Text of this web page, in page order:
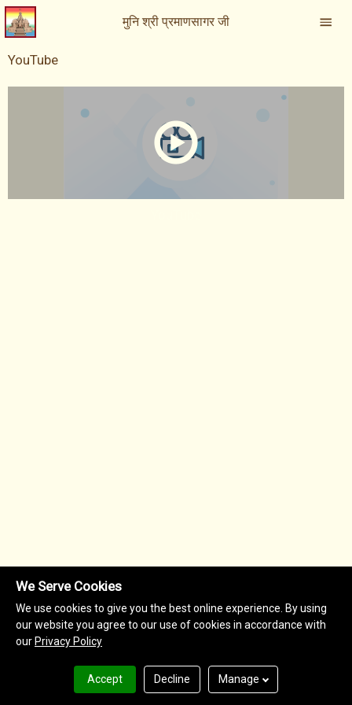
मुनि श्री प्रमाणसागर जी
YouTube
We Serve Cookies
We use cookies to give you the best online experience. By using
our website you agree to our use of cookies in accordance with
our Privacy Policy
Accept Decline Manage